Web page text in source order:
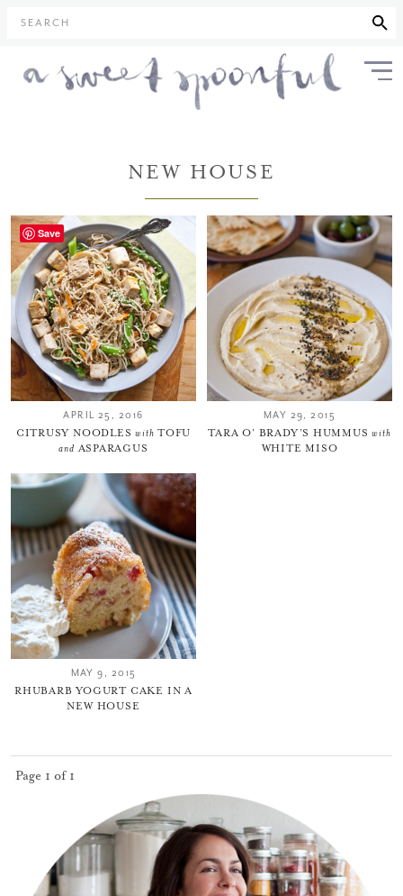
SEARCH
NEW HOUSE
APRIL 25, 2016
CITRUSY NOODLESwith TOFU
and ASPARAGUS
MAY 29, 2015
TARA O’ BRADY’S HUMMUSwith
WHITE MISO
MAY 9, 2015
RHUBARB YOGURT CAKE IN A
NEW HOUSE
Page 1 of 1
Save